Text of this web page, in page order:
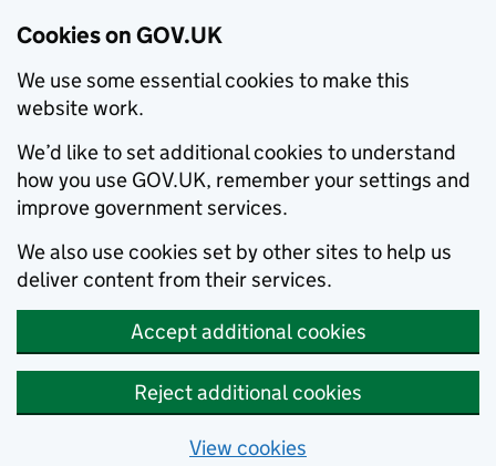
Cookies on GOV.UK
We use some essential cookies to make this
website work.
We’d like to set additional cookies to understand
how you use GOV.UK, remember your settings and
improve government services.
We also use cookies set by other sites to help us
deliver content from their services.
Accept additional cookies
Reject additional cookies
View cookies